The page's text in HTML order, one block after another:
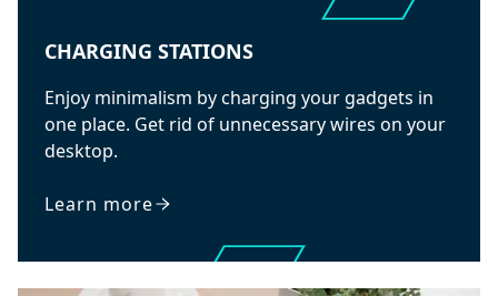
CHARGING STATIONS
Enjoy minimalism by charging your gadgets in
one place. Get rid of unnecessary wires on your
desktop.
Learn more